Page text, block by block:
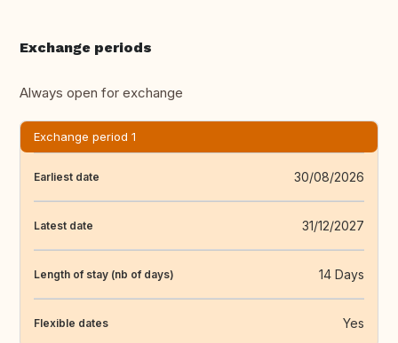
Exchange periods
Always open for exchange
Exchange period 1
Earliest date 30/08/2026
Latest date 31/12/2027
Length of stay (nb of days) 14 Days
Flexible dates Yes